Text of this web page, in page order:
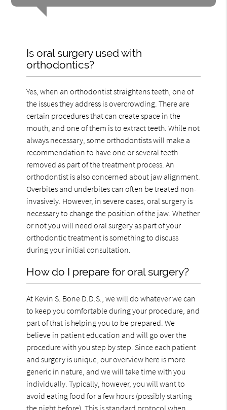
Is oral surgery used with
orthodontics?
Yes, when an orthodontist straightens teeth, one of
the issues they address is overcrowding. There are
certain procedures that can create space in the
mouth, and one of them is to extract teeth. While not
always necessary, some orthodontists will make a
recommendation to have one or several teeth
removed as part of the treatment process. An
orthodontist is also concerned about jaw alignment.
Overbites and underbites can often be treated non-
invasively. However, in severe cases, oral surgery is
necessary to change the position of the jaw. Whether
or not you will need oral surgery as part of your
orthodontic treatment is something to discuss
during your initial consultation.
How do I prepare for oral surgery?
At Kevin S. Bone D.D.S., we will do whatever we can
to keep you comfortable during your procedure, and
part of that is helping you to be prepared. We
believe in patient education and will go over the
procedure with you step by step. Since each patient
and surgery is unique, our overview here is more
generic in nature, and we will take time with you
individually. Typically, however, you will want to
avoid eating food for a few hours (possibly starting
the night before). This is standard protocol when